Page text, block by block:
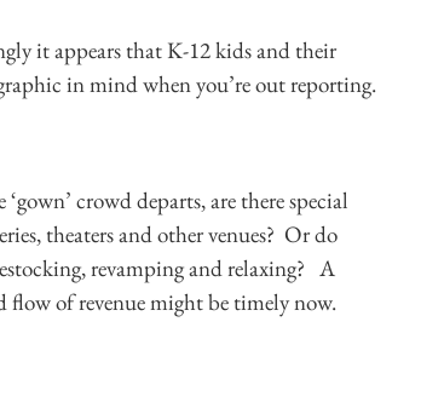
it appears that K-12 kids and their
in mind when you’re out reporting.
crowd departs, are there special
theaters and other venues? Or do
revamping and relaxing? A
flow of revenue might be timely now.